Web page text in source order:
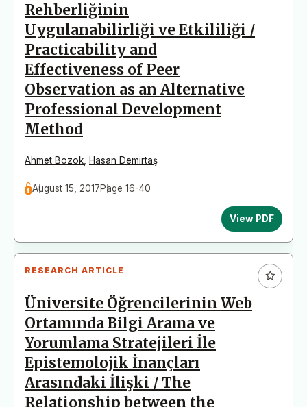
Rehberliğinin
Uygulanabilirliği ve Etkililiği /
Practicability and
Effectiveness of Peer
Observation as an Alternative
Professional Development
Method
Ahmet Bozok Hasan Demirtaş
August 15, 2017Page 16-40
View PDF
RESEARCH ARTICLE
Üniversite Öğrencilerinin Web
Ortamında Bilgi Arama ve
Yorumlama Stratejileri İle
Epistemolojik İnançları
Arasındaki İlişki / The
Relationship between the